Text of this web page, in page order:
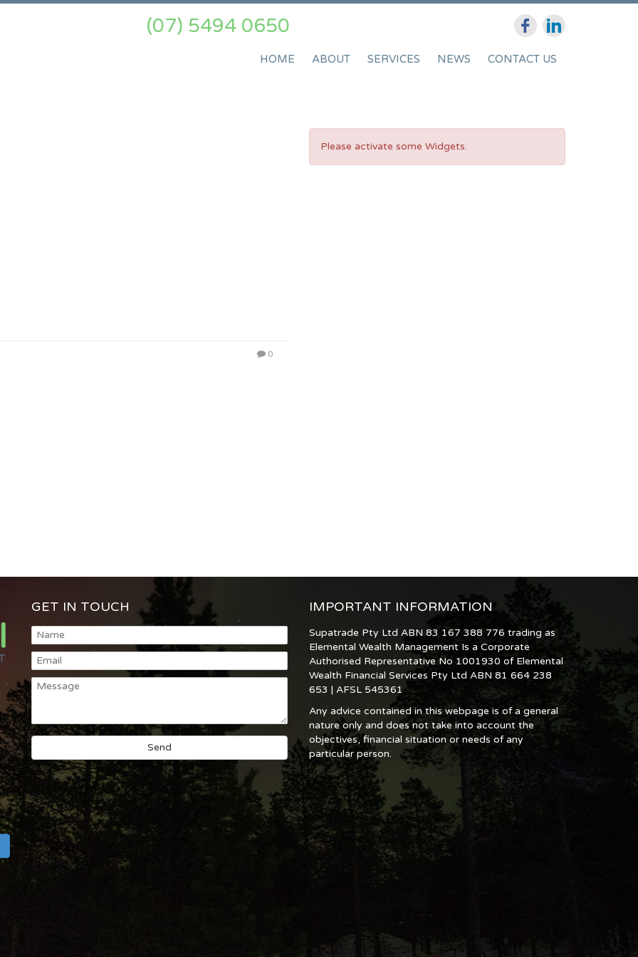
(07) 5494 0650
HOME ABOUT SERVICES NEWS CONTACT US
0
Please activate some Widgets.
GET IN TOUCH IMPORTANT INFORMATION
Supatrade Pty Ltd ABN 83 167 388 776 trading as
Elemental Wealth Management Is a Corporate
Authorised Representative No 1001930 of Elemental
Wealth Financial Services Pty Ltd ABN 81 664 238
653 | AFSL 545361
Any advice contained in this webpage is of a general
nature only and does not take into account the
objectives, financial situation or needs of any
particular person.